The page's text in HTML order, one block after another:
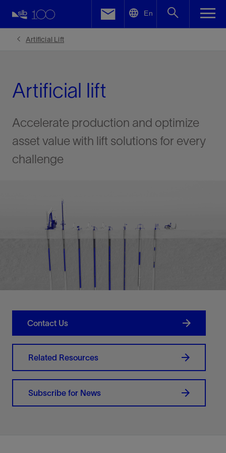
En
Artificial Lift
Artificial lift
Accelerate production and optimize
asset value with lift solutions for every
challenge
Contact Us
Related Resources
Subscribe for News
Facebook